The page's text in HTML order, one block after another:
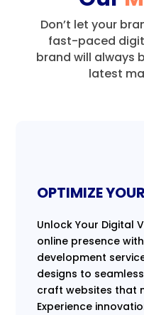
Don’t let your
fast-paced
brand will always
latest
OPTIMIZE
Unlock Your Digital
online presence
development
designs to
craft websites that
Experience